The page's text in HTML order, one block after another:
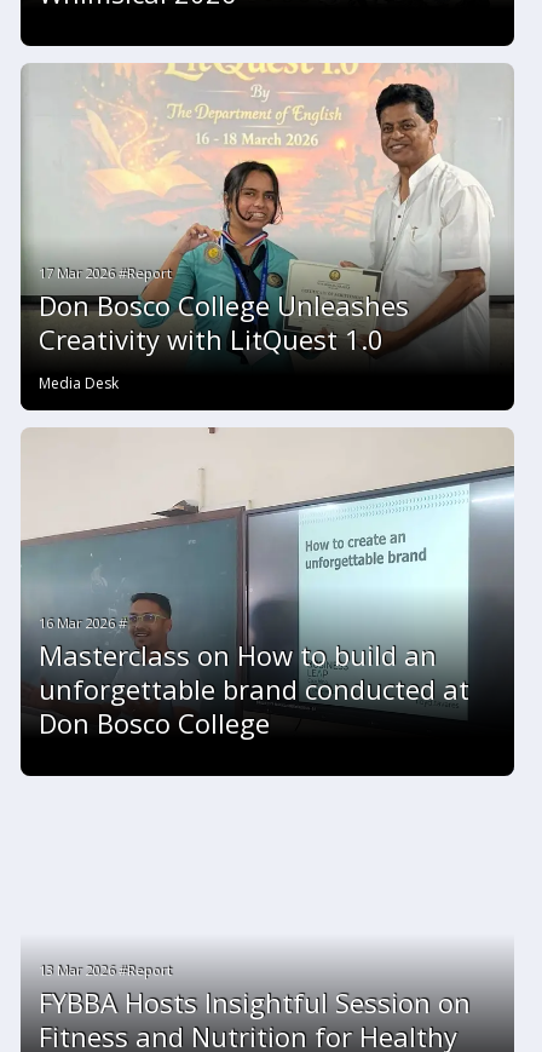
17 Mar 2026 #Report
Don Bosco College Unleashes
Creativity with LitQuest 1.0
Media Desk
16 Mar 2026 #
Masterclass on How to build an
unforgettable brand conducted at
Don Bosco College
13 Mar 2026 #Report
FYBBA Hosts Insightful Session on
Fitness and Nutrition for Healthy